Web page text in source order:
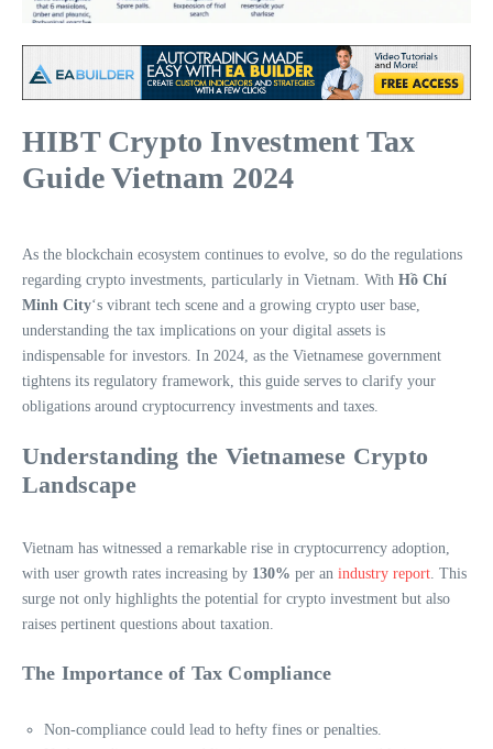
HIBT Crypto Investment Tax
Guide Vietnam 2024
As the blockchain ecosystem continues to evolve, so do the regulations
regarding crypto investments, particularly in Vietnam. With Hồ Chí
Minh City‘s vibrant tech scene and a growing crypto user base,
understanding the tax implications on your digital assets is
indispensable for investors. In 2024, as the Vietnamese government
tightens its regulatory framework, this guide serves to clarify your
obligations around cryptocurrency investments and taxes.
Understanding the Vietnamese Crypto
Landscape
Vietnam has witnessed a remarkable rise in cryptocurrency adoption,
with user growth rates increasing by 130% per an industry report . This
surge not only highlights the potential for crypto investment but also
raises pertinent questions about taxation.
The Importance of Tax Compliance
Non-compliance could lead to hefty fines or penalties.